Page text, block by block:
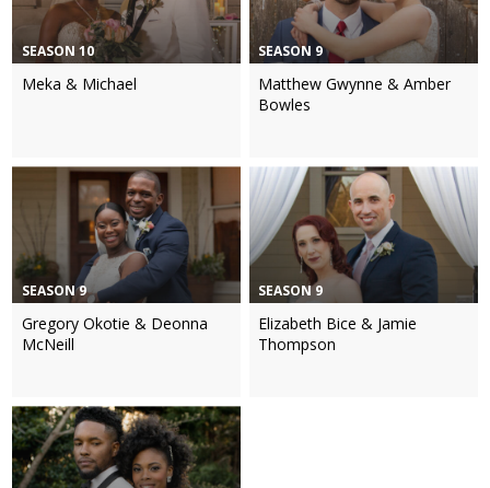
SEASON 10
Meka & Michael
SEASON 9
Matthew Gwynne & Amber
Bowles
SEASON 9
Gregory Okotie & Deonna
McNeill
SEASON 9
Elizabeth Bice & Jamie
Thompson